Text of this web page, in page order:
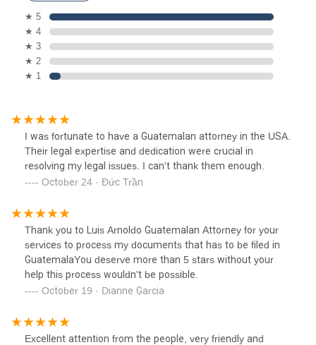
★ 5
★ 4
★ 3
★ 2
★ 1
I was fortunate to have a Guatemalan attorney in the USA.
Their legal expertise and dedication were crucial in
resolving my legal issues. I can't thank them enough.
October 24 · Đức Trần
Thank you to Luis Arnoldo Guatemalan Attorney for your
services to process my documents that has to be filed in
GuatemalaYou deserve more than 5 stars without your
help this process wouldn't be possible.
October 19 · Dianne Garcia
Excellent attention from the people, very friendly and